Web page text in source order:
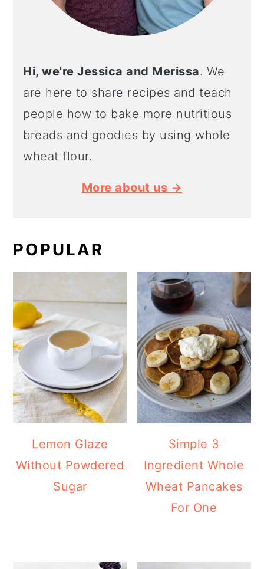
Hi, we're Jessica and Merissa. We
are here to share recipes and teach
people how to bake more nutritious
breads and goodies by using whole
wheat flour.
More about us →
POPULAR
Lemon Glaze
Without Powdered
Sugar
Simple 3
Ingredient Whole
Wheat Pancakes
For One